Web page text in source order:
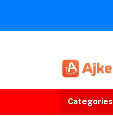
Categories